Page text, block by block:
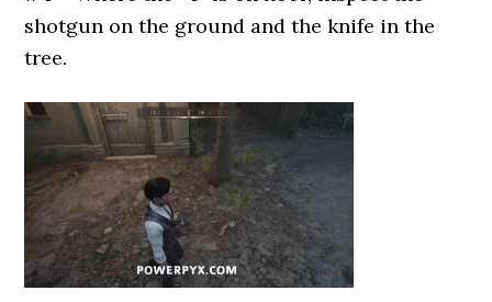
shotgun on the ground and the knife in the
tree.